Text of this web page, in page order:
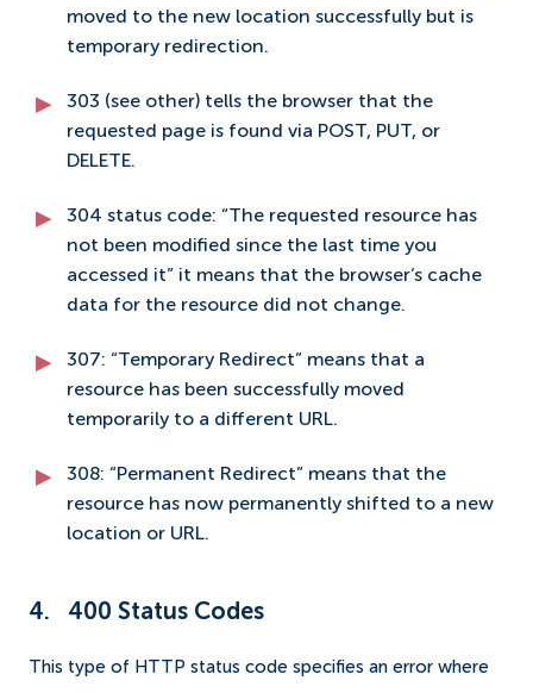
moved to the new location successfully but is
temporary redirection.
303 (see other) tells the browser that the
requested page is found via POST, PUT, or
DELETE.
304 status code: “The requested resource has
not been modified since the last time you
accessed it” it means that the browser’s cache
data for the resource did not change.
307: “Temporary Redirect” means that a
resource has been successfully moved
temporarily to a different URL.
308: “Permanent Redirect” means that the
resource has now permanently shifted to a new
location or URL.
4. 400 Status Codes
This type of HTTP status code specifies an error where